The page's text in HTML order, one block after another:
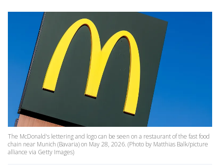
The McDonald's lettering and logo can be seen on a restaurant of the fast food
chain near Munich (Bavaria) on May 28, 2026. (Photo by Matthias Balk/picture
alliance via Getty Images)